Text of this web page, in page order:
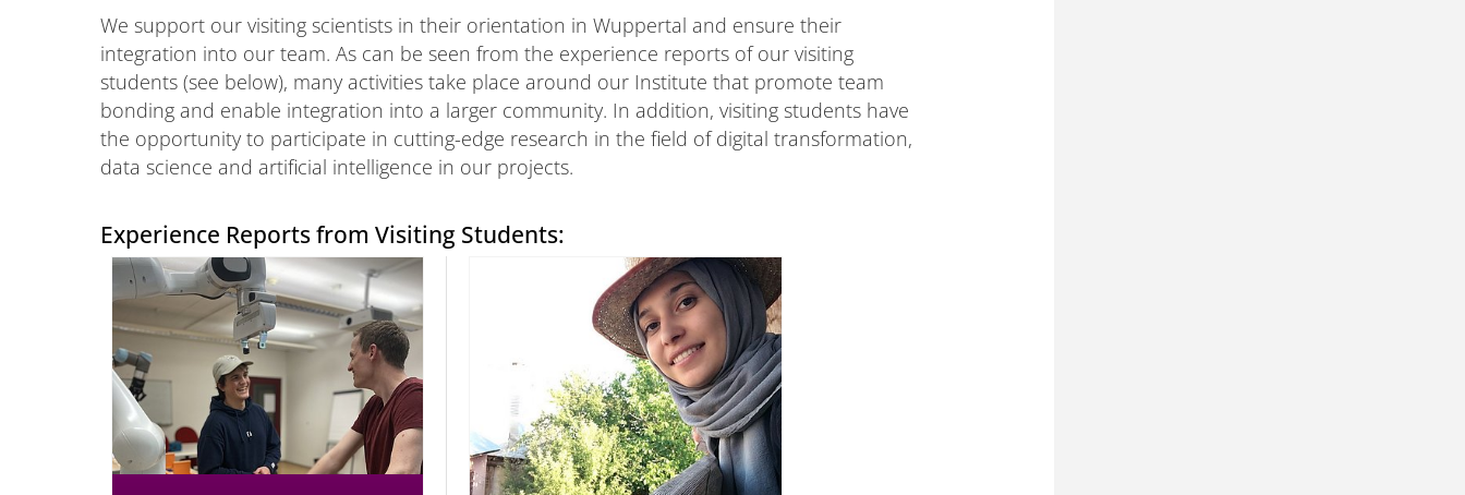
We support our visiting scientists in their orientation in Wuppertal and ensure their
integration into our team. As can be seen from the experience reports of our visiting
students (see below), many activities take place around our Institute that promote team
bonding and enable integration into a larger community. In addition, visiting students have
the opportunity to participate in cutting-edge research in the field of digital transformation,
data science and artificial intelligence in our projects.
Experience Reports from Visiting Students: